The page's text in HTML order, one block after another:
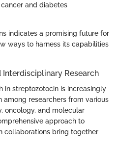
and diabetes
indicates a promising future for
ways to harness its capabilities
Research
in streptozotocin is increasingly
among researchers from various
oncology, and molecular
approach to
collaborations bring together